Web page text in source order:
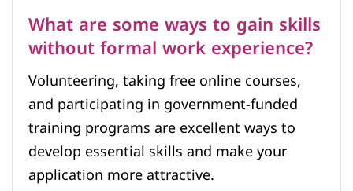
What are some ways to gain skills
without formal work experience?
Volunteering, taking free online courses,
and participating in government-funded
training programs are excellent ways to
develop essential skills and make your
application more attractive.